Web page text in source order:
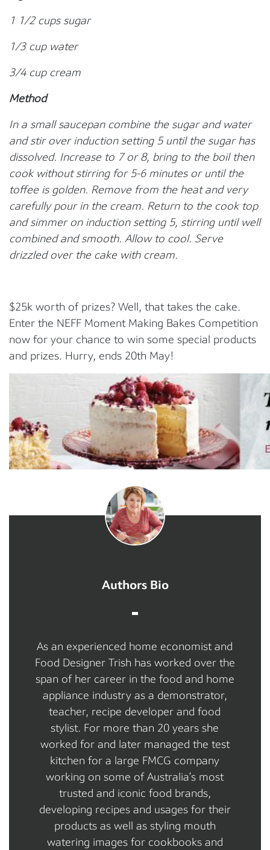
1 1/2 cups sugar
1/3 cup water
3/4 cup cream
Method
In a small saucepan combine the sugar and water
and stir over induction setting 5 until the sugar has
dissolved. Increase to 7 or 8, bring to the boil then
cook without stirring for 5-6 minutes or until the
toffee is golden. Remove from the heat and very
carefully pour in the cream. Return to the cook top
and simmer on induction setting 5, stirring until well
combined and smooth. Allow to cool. Serve
drizzled over the cake with cream.
$25k worth of prizes? Well, that takes the cake.
Enter the NEFF Moment Making Bakes Competition
now for your chance to win some special products
and prizes. Hurry, ends 20th May!
Authors Bio
As an experienced home economist and
Food Designer Trish has worked over the
span of her career in the food and home
appliance industry as a demonstrator,
teacher, recipe developer and food
stylist. For more than 20 years she
worked for and later managed the test
kitchen for a large FMCG company
working on some of Australia’s most
trusted and iconic food brands,
developing recipes and usages for their
products as well as styling mouth
watering images for cookbooks and